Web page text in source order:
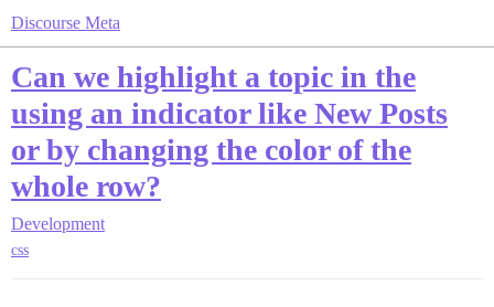
Discourse Meta
Can we highlight a topic in the
using an indicator like New Posts
or by changing the color of the
whole row?
Development
css